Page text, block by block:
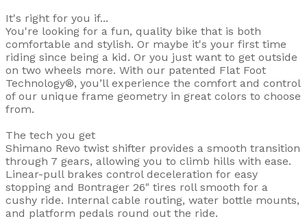
It's right for you if...
You're looking for a fun, quality bike that is both
comfortable and stylish. Or maybe it's your first time
riding since being a kid. Or you just want to get outside
on two wheels more. With our patented Flat Foot
Technology®, you’ll experience the comfort and control
of our unique frame geometry in great colors to choose
from.
The tech you get
Shimano Revo twist shifter provides a smooth transition
through 7 gears, allowing you to climb hills with ease.
Linear-pull brakes control deceleration for easy
stopping and Bontrager 26" tires roll smooth for a
cushy ride. Internal cable routing, water bottle mounts,
and platform pedals round out the ride.